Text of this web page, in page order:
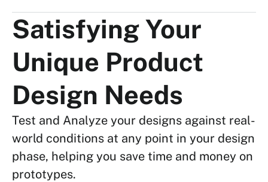
Satisfying Your
Unique Product
Design Needs
Test and Analyze your designs against real-
world conditions at any point in your design
phase, helping you save time and money on
prototypes.